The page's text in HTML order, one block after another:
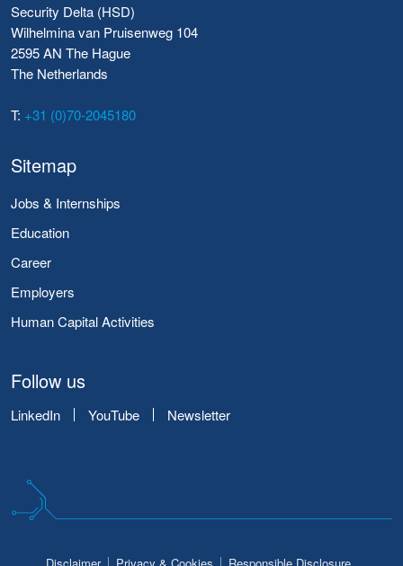
Security Delta (HSD)
Wilhelmina van Pruisenweg 104
2595 AN The Hague
The Netherlands
T: +31 (0)70-2045180
Sitemap
Jobs & Internships
Education
Career
Employers
Human Capital Activities
Follow us
LinkedIn YouTube Newsletter
Disclaimer Privacy & Cookies Responsible Disclosure